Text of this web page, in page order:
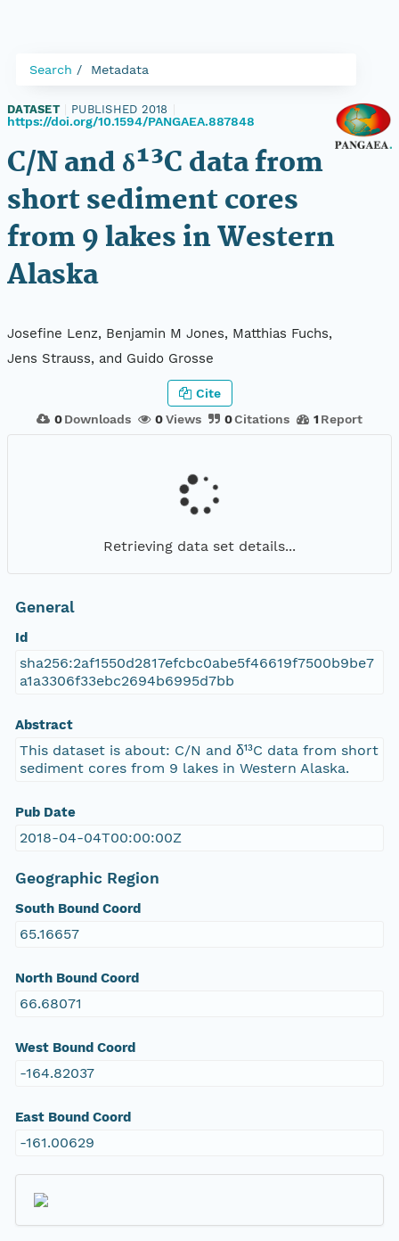
Search Metadata
DATASET PUBLISHED 2018
https://doi.org/10.1594/PANGAEA.887848
C/N and δ¹³C data from
short sediment cores
from 9 lakes in Western
Alaska
Josefine Lenz, Benjamin M Jones, Matthias Fuchs,
Jens Strauss, and Guido Grosse
0 Downloads 0Views 0Citations 1 Report
Cite
Retrieving data set details...
General
Id
sha256:2af1550d2817efcbc0abe5f46619f7500b9be7
a1a3306f33ebc2694b6995d7bb
Abstract
This dataset is about: C/N and δ¹³C data from short
sediment cores from 9 lakes in Western Alaska.
Pub Date
2018-04-04T00:00:00Z
Geographic Region
South Bound Coord
65.16657
North Bound Coord
66.68071
West Bound Coord
-164.82037
East Bound Coord
-161.00629